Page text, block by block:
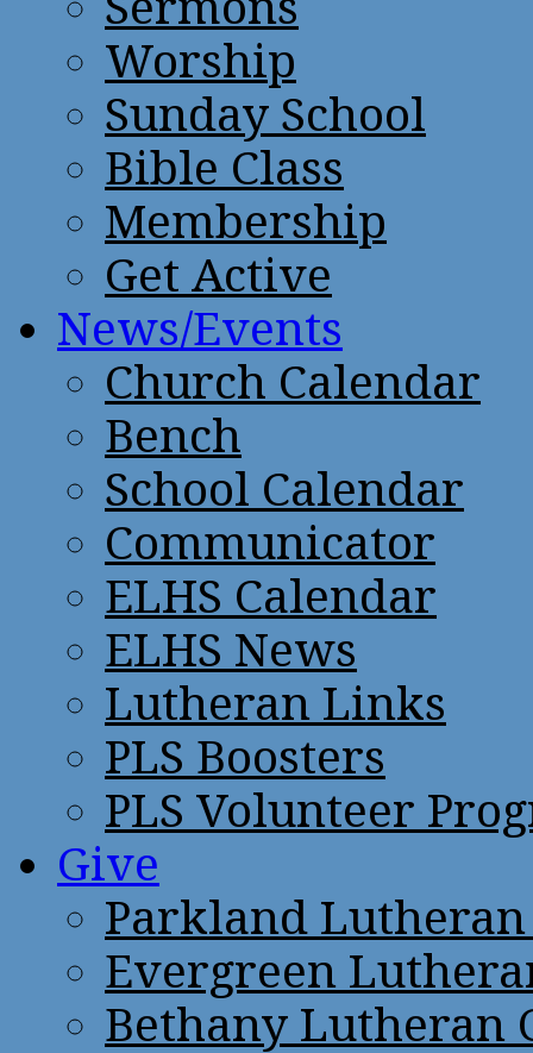
Worship
Sunday School
Bible Class
Membership
Get Active
News/Events
Church Calendar
Bench
School Calendar
Communicator
ELHS Calendar
ELHS News
Lutheran Links
PLS Boosters
PLS Volunteer
Give
Parkland
Evergreen
Bethany Lutheran